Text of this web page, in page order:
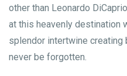
other than Leonardo
at this heavenly destination
splendor intertwine creating
never be forgotten.